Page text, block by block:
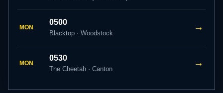
MON
0500
Blacktop · Woodstock
→
MON
0530
The Cheetah · Canton
→